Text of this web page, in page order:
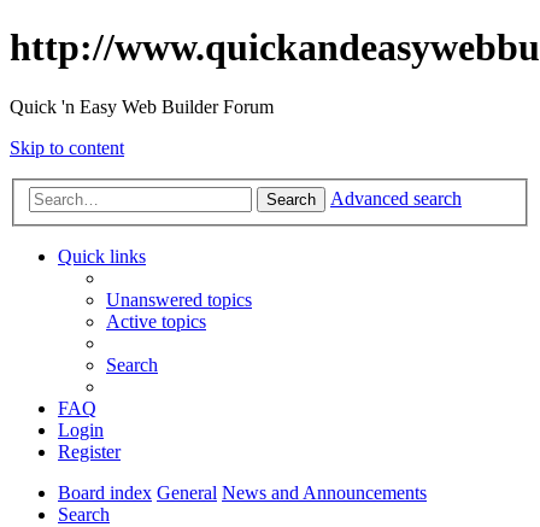
http://
Quick 'n Easy Web Builder Forum
Skip to content
Search Advanced search
Quick links
Unanswered topics
Active topics
Search
FAQ
Login
Register
Board index General News and Announcements
Search